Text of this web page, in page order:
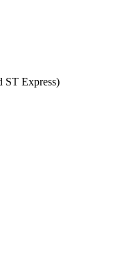
Express)